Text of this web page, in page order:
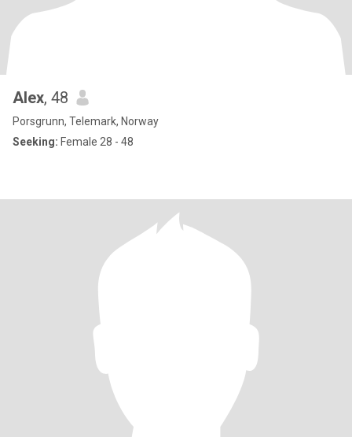
Alex, 48
Porsgrunn, Telemark, Norway
Seeking: Female 28 - 48